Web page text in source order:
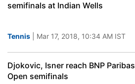
semifinals at Indian Wells
Tennis | Mar 17, 2018, 10:34 AM IST
Djokovic, Isner reach BNP Paribas
Open semifinals